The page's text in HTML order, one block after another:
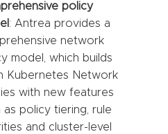
policy
: Antrea provides a
network
model, which builds
Kubernetes Network
with new features
as policy tiering, rule
and cluster-level